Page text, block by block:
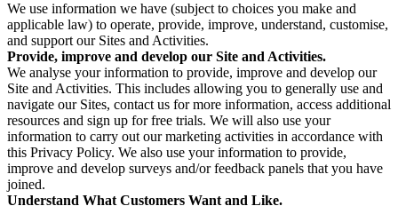
We use information we have (subject to choices you make and
applicable law) to operate, provide, improve, understand, customise,
and support our Sites and Activities.
Provide, improve and develop our Site and Activities.
We analyse your information to provide, improve and develop our
Site and Activities. This includes allowing you to generally use and
navigate our Sites, contact us for more information, access additional
resources and sign up for free trials. We will also use your
information to carry out our marketing activities in accordance with
this Privacy Policy. We also use your information to provide,
improve and develop surveys and/or feedback panels that you have
joined.
Understand What Customers Want and Like.